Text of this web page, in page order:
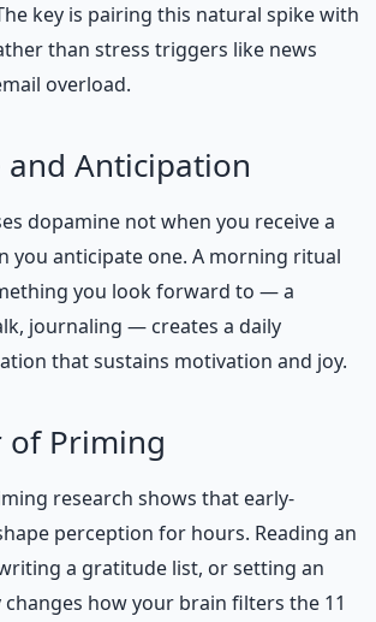
key is pairing this natural spike with
than stress triggers like news
overload.
Anticipation
dopamine not when you receive a
you anticipate one. A morning ritual
you look forward to — a
journaling — creates a daily
that sustains motivation and joy.
of Priming
research shows that early-
perception for hours. Reading an
a gratitude list, or setting an
how your brain filters the 11